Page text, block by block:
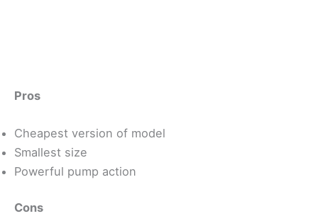
Pros
Cheapest version of model
Smallest size
Powerful pump action
Cons